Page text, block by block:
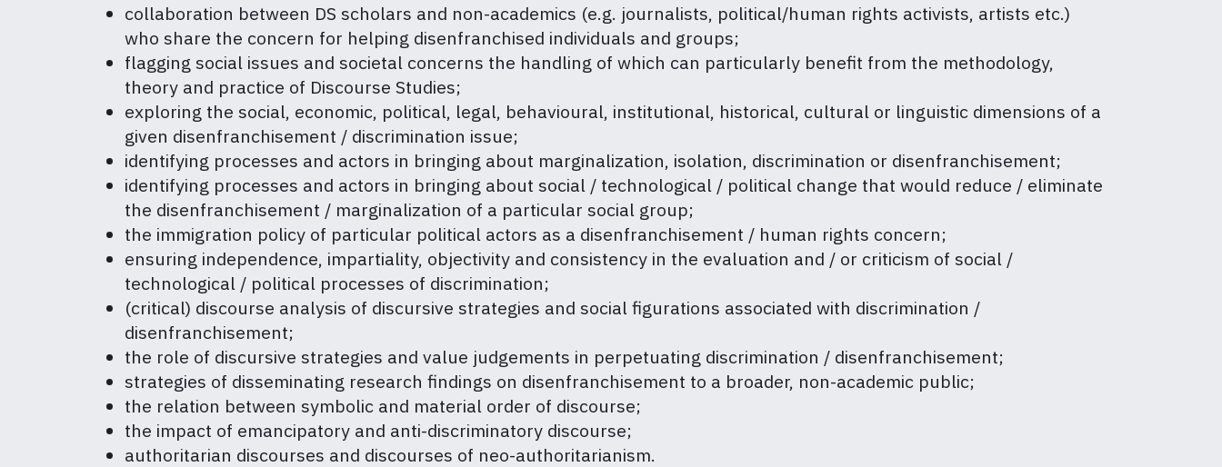
collaboration between DS scholars and non-academics (e.g. journalists, political/human rights activists, artists etc.)
who share the concern for helping disenfranchised individuals and groups;
flagging social issues and societal concerns the handling of which can particularly benefit from the methodology,
theory and practice of Discourse Studies;
exploring the social, economic, political, legal, behavioural, institutional, historical, cultural or linguistic dimensions of a
given disenfranchisement / discrimination issue;
identifying processes and actors in bringing about marginalization, isolation, discrimination or disenfranchisement;
identifying processes and actors in bringing about social / technological / political change that would reduce / eliminate
the disenfranchisement / marginalization of a particular social group;
the immigration policy of particular political actors as a disenfranchisement / human rights concern;
ensuring independence, impartiality, objectivity and consistency in the evaluation and / or criticism of social /
technological / political processes of discrimination;
(critical) discourse analysis of discursive strategies and social figurations associated with discrimination /
disenfranchisement;
the role of discursive strategies and value judgements in perpetuating discrimination / disenfranchisement;
strategies of disseminating research findings on disenfranchisement to a broader, non-academic public;
the relation between symbolic and material order of discourse;
the impact of emancipatory and anti-discriminatory discourse;
authoritarian discourses and discourses of neo-authoritarianism.